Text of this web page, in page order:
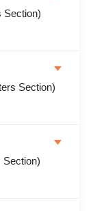
Section)
Section)
Section)